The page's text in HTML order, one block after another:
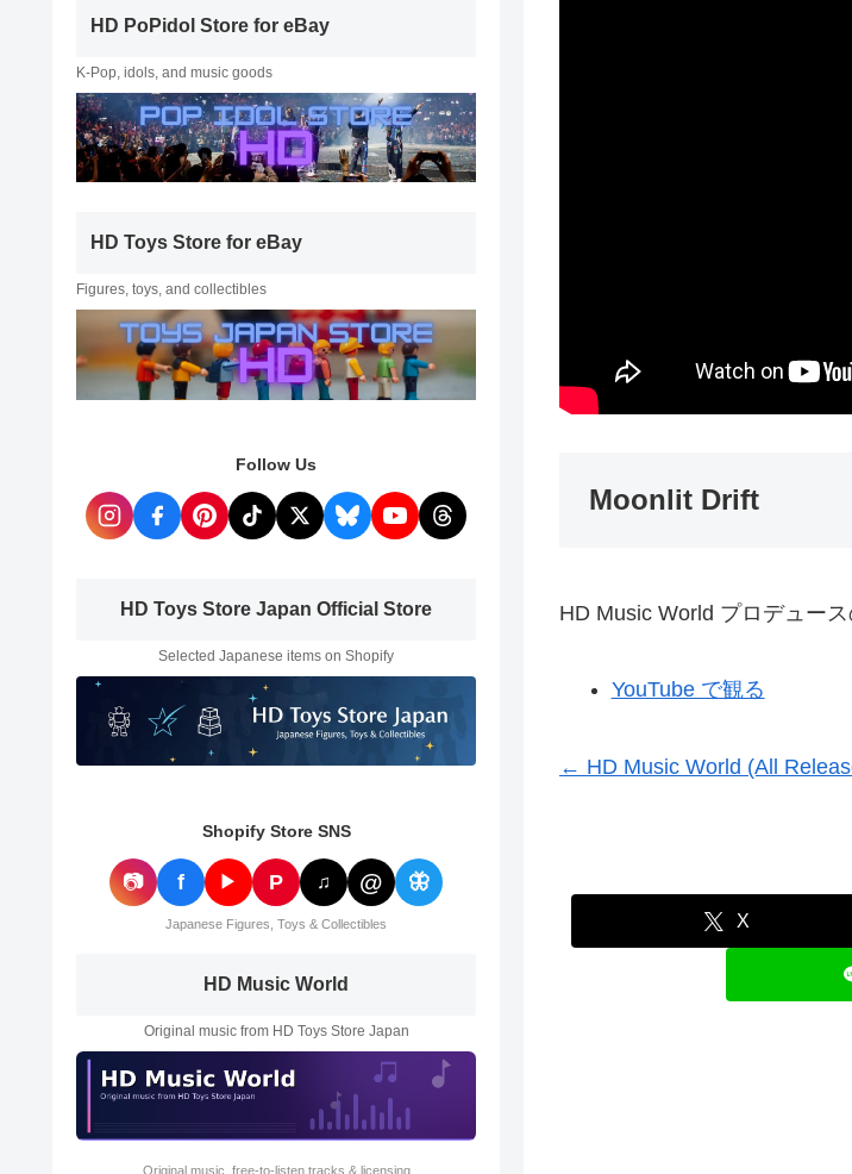
Moonlit Drift
HD Music World プロデュー
YouTube で観る
← HD Music World (All
X
HD PoPidol Store for eBay
K-Pop, idols, and music goods
HD Toys Store for eBay
Figures, toys, and collectibles
Follow Us
HD Toys Store Japan Official Store
Selected Japanese items on Shopify
Shopify Store SNS
📷 f ▶ P ♫ @ 🦋
Japanese Figures, Toys & Collectibles
HD Music World
Original music from HD Toys Store Japan
Original music, free-to-listen tracks & licensing